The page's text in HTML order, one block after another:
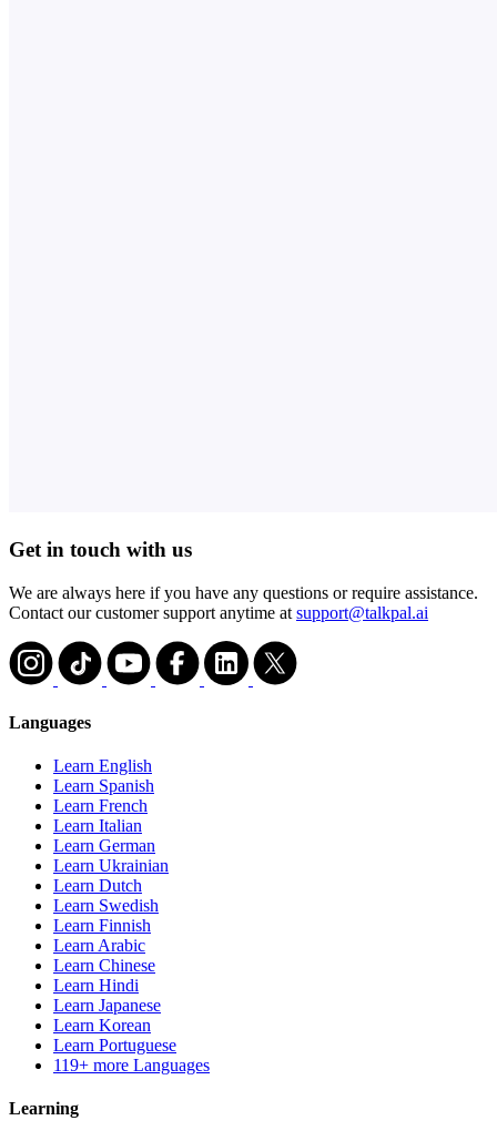
Get in touch with us
We are always here if you have any questions or require assistance.
Contact our customer support anytime at support@talkpal.ai
Languages
Learn English
Learn Spanish
Learn French
Learn Italian
Learn German
Learn Ukrainian
Learn Dutch
Learn Swedish
Learn Finnish
Learn Arabic
Learn Chinese
Learn Hindi
Learn Japanese
Learn Korean
Learn Portuguese
119+ more Languages
Learning